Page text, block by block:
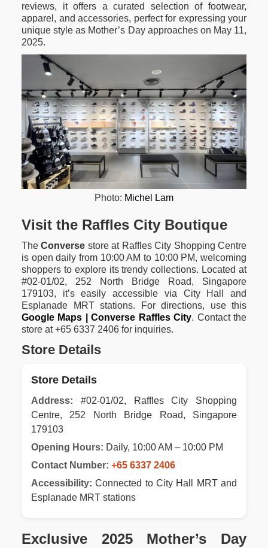
reviews, it offers a curated selection of footwear,
apparel, and accessories, perfect for expressing your
unique style as Mother’s Day approaches on May 11,
2025.
Photo: Michel Lam
Visit the Raffles City Boutique
TheConverse store at Raffles City Shopping Centre
is open daily from 10:00 AM to 10:00 PM, welcoming
shoppers to explore its trendy collections. Located at
#02-01/02, 252 North Bridge Road, Singapore
179103, it’s easily accessible via City Hall and
Esplanade MRT stations. For directions, use this
Google Maps | Converse Raffles City. Contact the
store at +65 6337 2406 for inquiries.
Store Details
Store Details
Address: #02-01/02, Raffles City Shopping
Centre, 252 North Bridge Road, Singapore
179103
Opening Hours: Daily, 10:00 AM – 10:00 PM
Contact Number: +65 6337 2406
Accessibility: Connected to City Hall MRT and
Esplanade MRT stations
Exclusive 2025 Mother’s Day